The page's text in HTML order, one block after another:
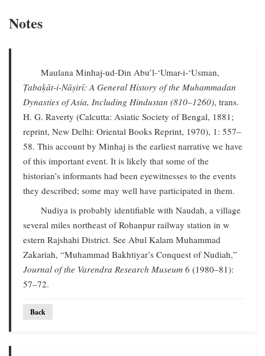
Notes
Maulana Minhaj-ud-Din Abu’l-‘Umar-i-‘Usman,
Ṭabaḳāt-i-Nāṣirī: A General History of the Muhammadan
Dynasties of Asia, Including Hindustan (810–1260), trans.
H. G. Raverty (Calcutta: Asiatic Society of Bengal, 1881;
reprint, New Delhi: Oriental Books Reprint, 1970), 1: 557–
58. This account by Minhaj is the earliest narrative we have
of this important event. It is likely that some of the
historian’s informants had been eyewitnesses to the events
they described; some may well have participated in them.
Nudiya is probably identifiable with Naudah, a village
several miles northeast of Rohanpur railway station in w
estern Rajshahi District. See Abul Kalam Muhammad
Zakariah, “Muhammad Bakhtiyar’s Conquest of Nudiah,”
Journal of the Varendra Research Museum 6 (1980–81):
57–72.
Back